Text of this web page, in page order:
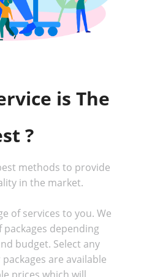
is The
?
methods to provide
in the market.
of services to you. We
depending
budget. Select any
are available
prices which will